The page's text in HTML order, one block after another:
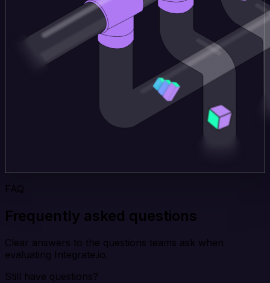
FAQ
Frequently asked questions
Clear answers to the questions teams ask when
evaluating Integrate.io.
Still have questions?